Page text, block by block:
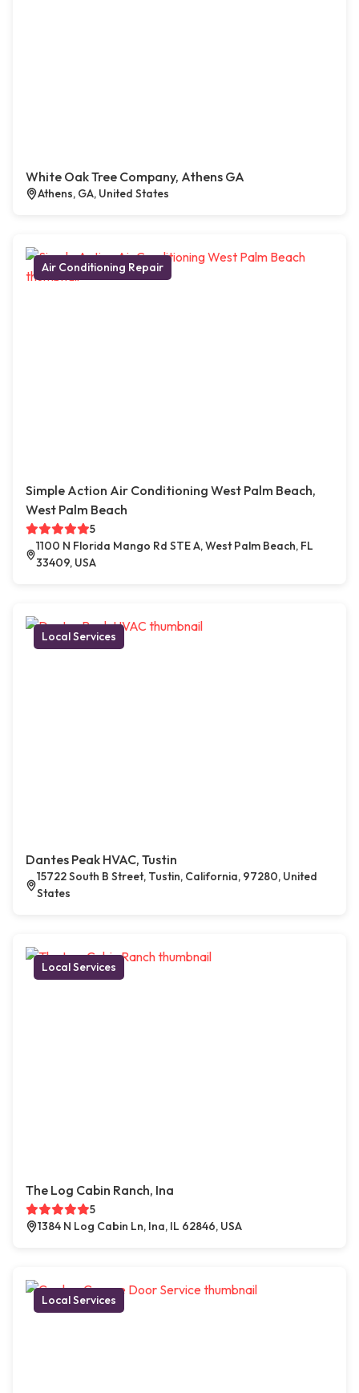
White Oak Tree Company, Athens GA
Athens, GA, United States
Air Conditioning Repair
Simple Action Air Conditioning West Palm Beach,
West Palm Beach
5
1100 N Florida Mango Rd STE A, West Palm Beach, FL
33409, USA
Local Services
Dantes Peak HVAC, Tustin
15722 South B Street, Tustin, California, 97280, United
States
Local Services
The Log Cabin Ranch, Ina
5
1384 N Log Cabin Ln, Ina, IL 62846, USA
Local Services